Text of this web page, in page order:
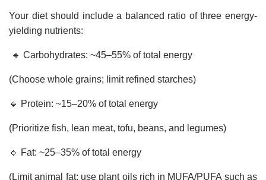
Your diet should include a balanced ratio of three energy-
yielding nutrients:
🔹 Carbohydrates: ~45–55% of total energy
(Choose whole grains; limit refined starches)
🔹 Protein: ~15–20% of total energy
(Prioritize fish, lean meat, tofu, beans, and legumes)
🔹 Fat: ~25–35% of total energy
(Limit animal fat; use plant oils rich in MUFA/PUFA such as